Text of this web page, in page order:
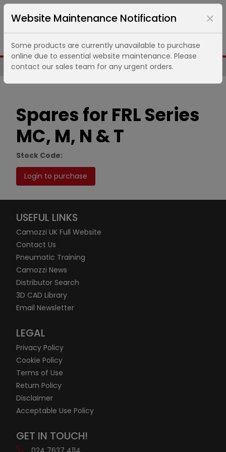
Same Day UK Despatch of Core Items
Spares for FRL Series
MC, M, N & T
Stock Code:
Login to purchase
USEFUL LINKS
Camozzi UK Full Website
Contact Us
Pneumatic Training
Camozzi News
Distributor Search
3D CAD Library
Email Newsletter
LEGAL
Privacy Policy
Cookie Policy
Terms of Use
Return Policy
Disclaimer
Acceptable Use Policy
GET IN TOUCH!
Website Maintenance Notification
Some products are currently unavailable to purchase
online due to essential website maintenance. Please
contact our sales team for any urgent orders.